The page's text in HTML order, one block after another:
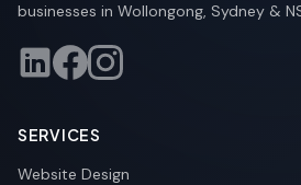
businesses in Wollongong, Sydney &
SERVICES
Website Design